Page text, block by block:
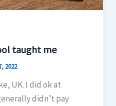
taught me
2022
UK. I did ok at
didn’t pay